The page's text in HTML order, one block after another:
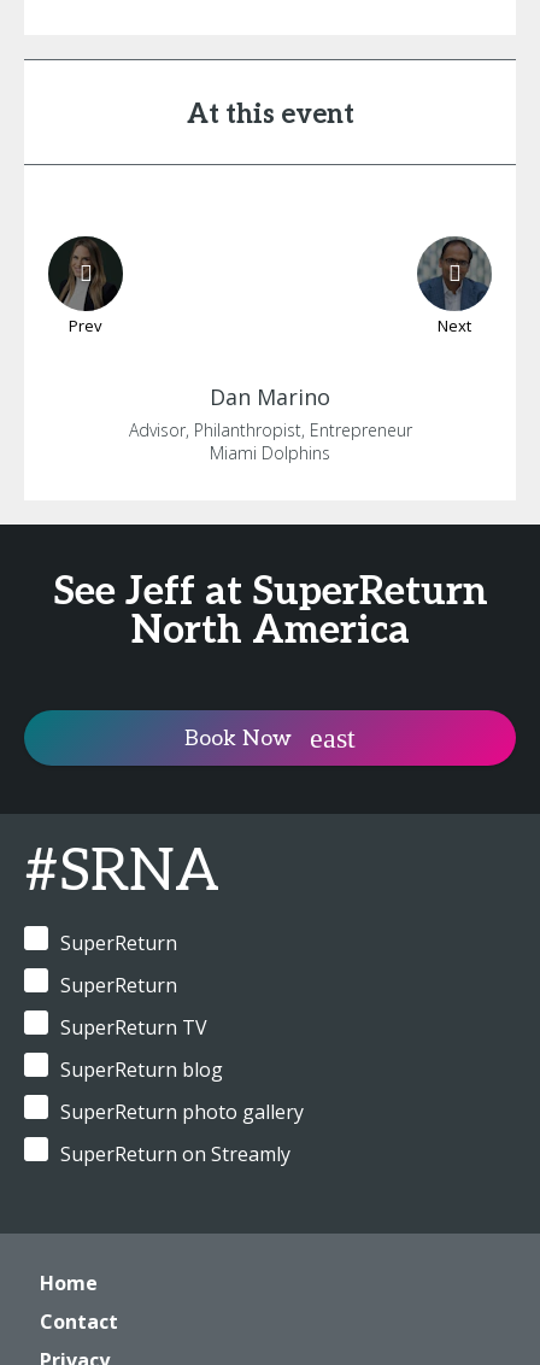
At this event
Prev Next
Dan Marino
Advisor, Philanthropist, Entrepreneur
Miami Dolphins
See Jeff at SuperReturn
North America
Book Now
#SRNA
SuperReturn
SuperReturn
SuperReturn TV
SuperReturn blog
SuperReturn photo gallery
SuperReturn on Streamly
Home
Contact